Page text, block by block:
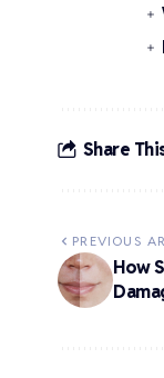
Share
PREVIOUS
How